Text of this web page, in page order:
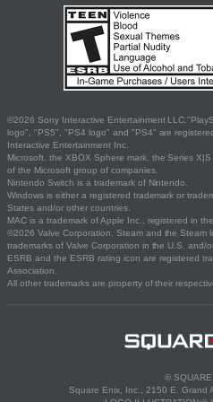
©2026 Sony Interactive Entertainment
logo", "PS5", "PS4 logo" and "PS4" are
Interactive Entertainment Inc.
Microsoft, the XBOX Sphere mark, the Series
of the Microsoft group of companies.
Nintendo Switch is a trademark of Nintendo.
Windows is either a registered trademark or
States and/or other countries.
MAC is a trademark of Apple Inc., registered in
©2026 Valve Corporation. Steam and the Steam
trademarks of Valve Corporation in the U.S. and/
ESRB and the ESRB rating icon are registered
Association.
All other trademarks are property of their
© SQUARE
Square Enix, Inc., 2150 E. Grand